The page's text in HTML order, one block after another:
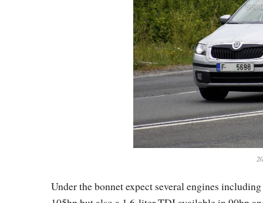
Under the bonnet expect several engines